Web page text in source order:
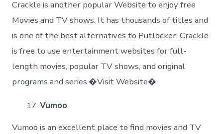
Crackle is another popular Website to enjoy free
Movies and TV shows. It has thousands of titles and
is one of the best alternatives to Putlocker. Crackle
is free to use entertainment websites for full-
length movies, popular TV shows, and original
programs and series.�Visit Website�
Vumoo
Vumoo is an excellent place to find movies and TV